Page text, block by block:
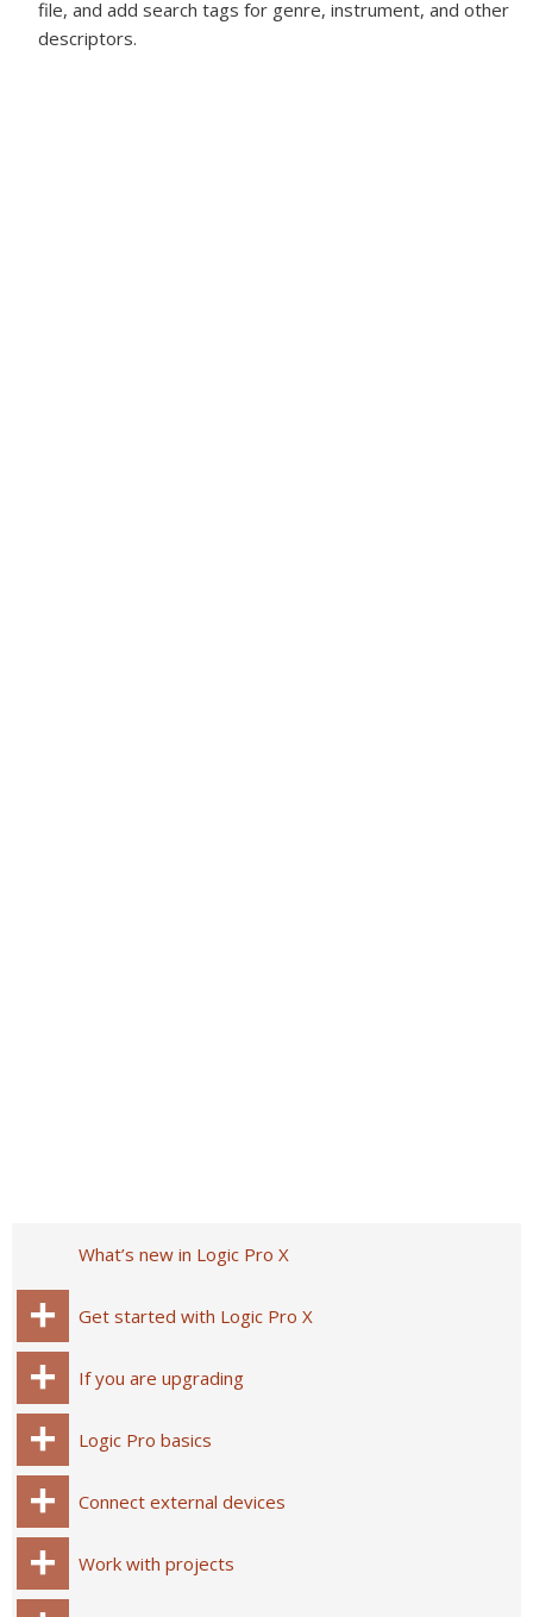
file, and add search tags for genre, instrument, and other
descriptors.
What’s new in Logic Pro X
Get started with Logic Pro X
If you are upgrading
Logic Pro basics
Connect external devices
Work with projects